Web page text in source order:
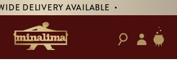
DELIVERY AVAILABLE •